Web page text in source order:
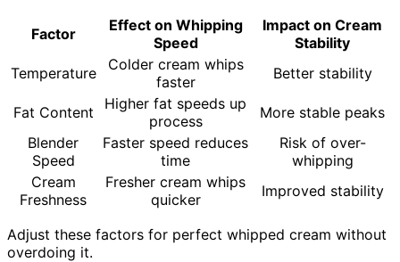
Factor
Effect on Whipping
Speed
Impact on Cream
Stability
Temperature
Colder cream whips
faster
Better stability
Fat Content
Higher fat speeds up
process
More stable peaks
Blender
Speed
Faster speed reduces
time
Risk of over-
whipping
Cream
Freshness
Fresher cream whips
quicker
Improved stability
Adjust these factors for perfect whipped cream without
overdoing it.